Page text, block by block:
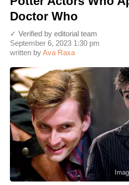
Doctor Who
written byAva Raxa
September 6, 2023 1:30 pm
✓ Verified by editorial team